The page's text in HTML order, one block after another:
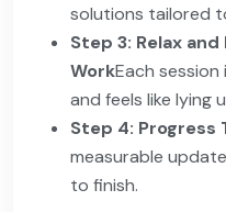
solutions tailored
Step 3: Relax
WorkEach
and feels like lying
Step 4: Progress
measurable
to finish.